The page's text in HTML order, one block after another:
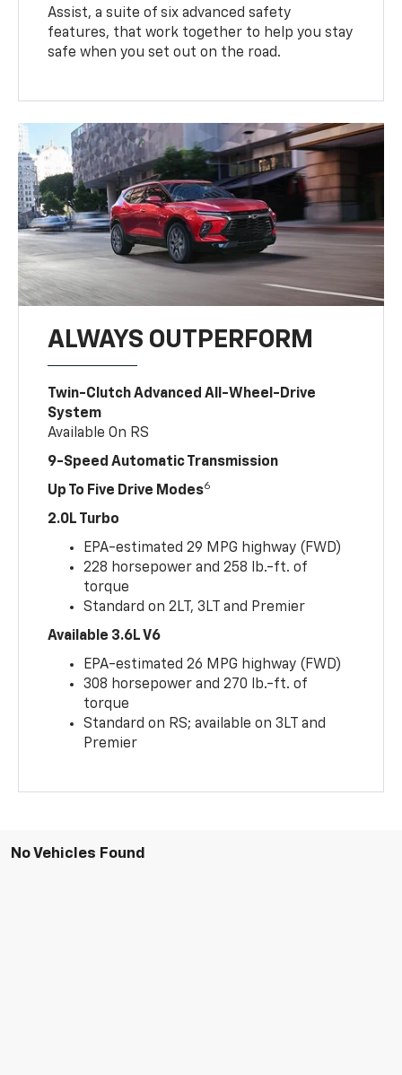
Assist, a suite of six advanced safety
features, that work together to help you stay
safe when you set out on the road.
ALWAYS OUTPERFORM
Twin-Clutch Advanced All-Wheel-Drive
System
Available On RS
9-Speed Automatic Transmission
Up To Five Drive Modes6
2.0L Turbo
EPA-estimated 29 MPG highway (FWD)
228 horsepower and 258 lb.-ft. of
torque
Standard on 2LT, 3LT and Premier
Available 3.6L V6
EPA-estimated 26 MPG highway (FWD)
308 horsepower and 270 lb.-ft. of
torque
Standard on RS; available on 3LT and
Premier
No Vehicles Found